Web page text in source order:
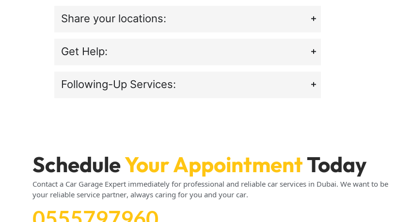
Share your locations:
Get Help:
Following-Up Services:
ScheduleYour AppointmentToday
Contact a Car Garage Expert immediately for professional and reliable car services in Dubai. We want to be
your reliable service partner, always caring for you and your car.